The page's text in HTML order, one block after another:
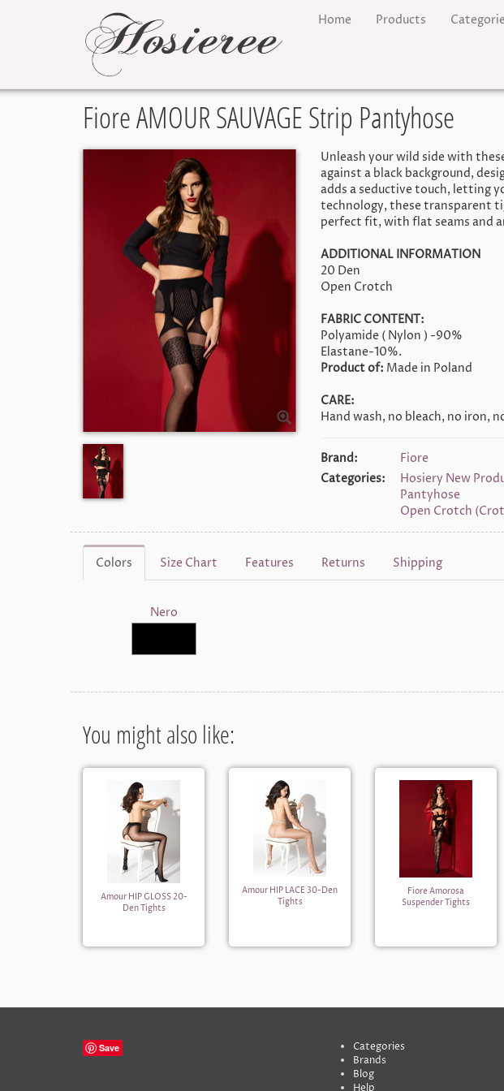
Home Products
Fiore AMOUR SAUVAGE Strip Pantyhose
Unleash your wild side with
against a black background,
adds a seductive touch, letting
technology, these transparent
perfect fit, with flat seams and
ADDITIONAL INFORMATION
20 Den
Open Crotch
FABRIC CONTENT:
Polyamide ( Nylon ) -90%
Elastane-10%.
Product of: Made in Poland
CARE:
Hand wash, no bleach, no iron,
Brand:
Fiore
Categories:
Hosiery New
Pantyhose
Open Crotch
Colors Size Chart Features Returns Shipping
Nero
You might also like:
Amour HIP GLOSS 20-
Den Tights
Amour HIP LACE 30-Den
Tights
Fiore Amorosa
Suspender Tights
Save
Categories
Brands
Blog
Help